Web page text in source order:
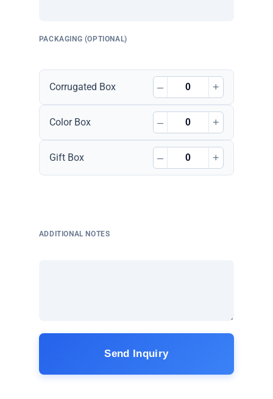
PACKAGING (OPTIONAL)
Corrugated Box – +
Color Box – +
Gift Box – +
ADDITIONAL NOTES
Send Inquiry